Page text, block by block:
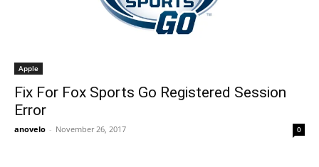
Apple
Fix For Fox Sports Go Registered Session
Error
anovelo - November 26, 2017 0